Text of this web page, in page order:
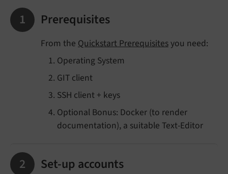
Prerequisites
From the Quickstart Prerequisites you need:
Operating System
GIT client
SSH client + keys
Optional Bonus: Docker (to render
documentation), a suitable Text-Editor
Set-up accounts